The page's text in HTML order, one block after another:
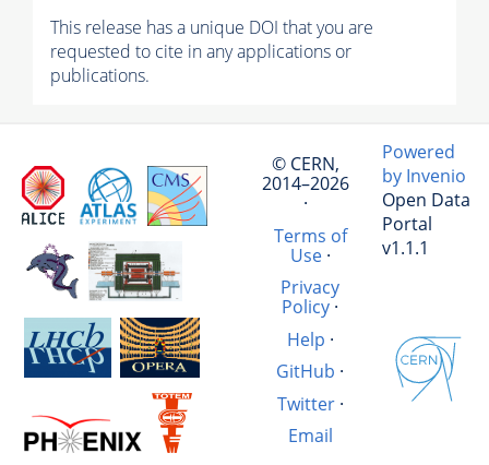
This release has a unique DOI that you are
requested to cite in any applications or
publications.
© CERN,
2014–2026
·
Terms of
Use·
Privacy
Policy ·
Help ·
GitHub ·
Twitter·
Email
Powered
by Invenio
Open Data
Portal
v1.1.1